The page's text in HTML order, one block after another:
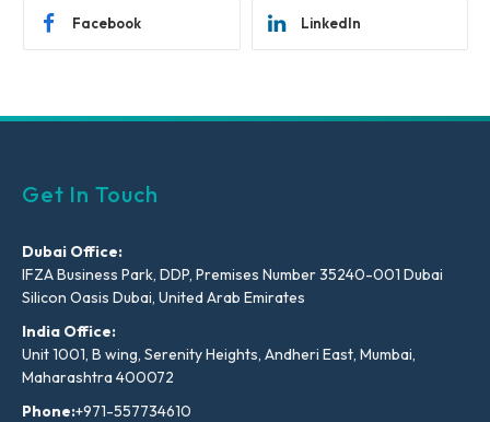
Facebook LinkedIn
Get In Touch
Dubai Office:
IFZA Business Park, DDP, Premises Number 35240-001 Dubai
Silicon Oasis Dubai, United Arab Emirates
India Office:
Unit 1001, B wing, Serenity Heights, Andheri East, Mumbai,
Maharashtra 400072
Phone:+971-557734610